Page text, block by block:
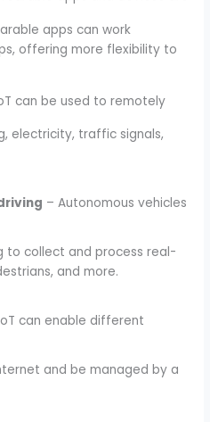
apps can work
offering more flexibility to
can be used to remotely
electricity, traffic signals,
– Autonomous vehicles
to collect and process real-
and more.
can enable different
and be managed by a